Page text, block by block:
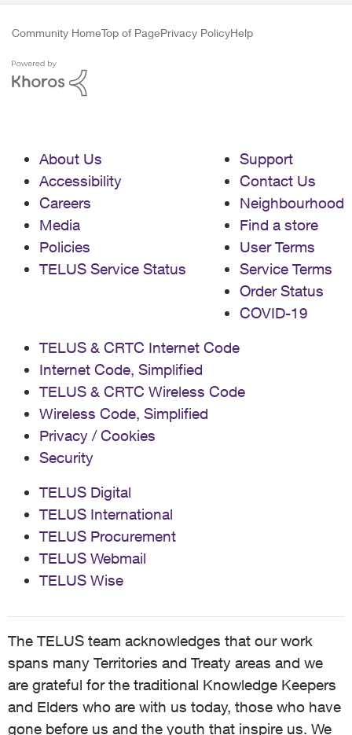
Community HomeTop of PagePrivacy PolicyHelp
About Us
Accessibility
Careers
Media
Policies
TELUS Service Status
Support
Contact Us
Neighbourhood
Find a store
User Terms
Service Terms
Order Status
COVID-19
TELUS & CRTC Internet Code
Internet Code, Simplified
TELUS & CRTC Wireless Code
Wireless Code, Simplified
Privacy / Cookies
Security
TELUS Digital
TELUS International
TELUS Procurement
TELUS Webmail
TELUS Wise
The TELUS team acknowledges that our work
spans many Territories and Treaty areas and we
are grateful for the traditional Knowledge Keepers
and Elders who are with us today, those who have
gone before us and the youth that inspire us. We